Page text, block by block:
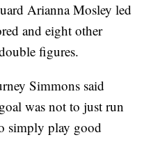
Arianna Mosley led
and eight other
figures.
Simmons said
was not to just run
simply play good